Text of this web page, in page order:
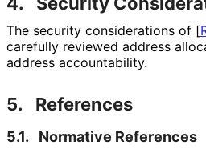
The security considerations of [
carefully reviewed address
address accountability.
5. References
5.1. Normative References